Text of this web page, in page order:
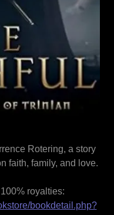
Rotering, a story
faith, family, and love.
royalties:
bookdetail.php?